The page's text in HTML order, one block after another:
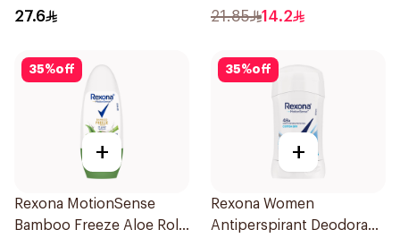
27.6 21.85 14.2
35%off
+
Rexona MotionSense
Bamboo Freeze Aloe Roll-
35%off
+
Rexona Women
Antiperspirant Deodorant